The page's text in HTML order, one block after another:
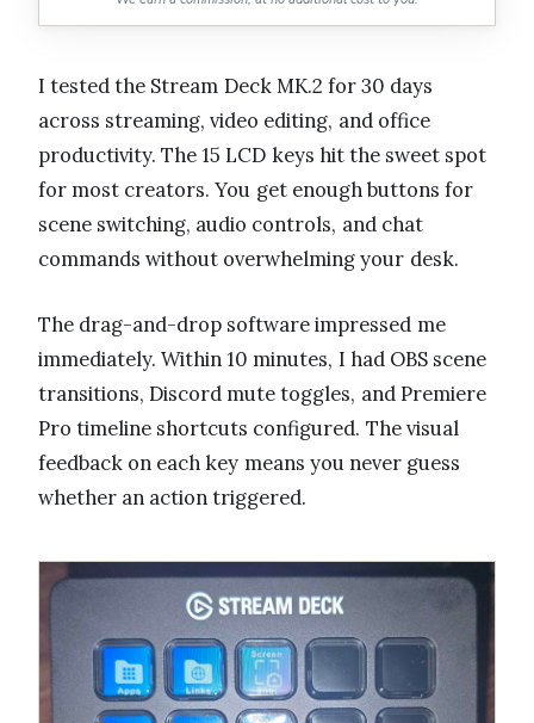
I tested the Stream Deck MK.2 for 30 days
across streaming, video editing, and office
productivity. The 15 LCD keys hit the sweet spot
for most creators. You get enough buttons for
scene switching, audio controls, and chat
commands without overwhelming your desk.
The drag-and-drop software impressed me
immediately. Within 10 minutes, I had OBS scene
transitions, Discord mute toggles, and Premiere
Pro timeline shortcuts configured. The visual
feedback on each key means you never guess
whether an action triggered.